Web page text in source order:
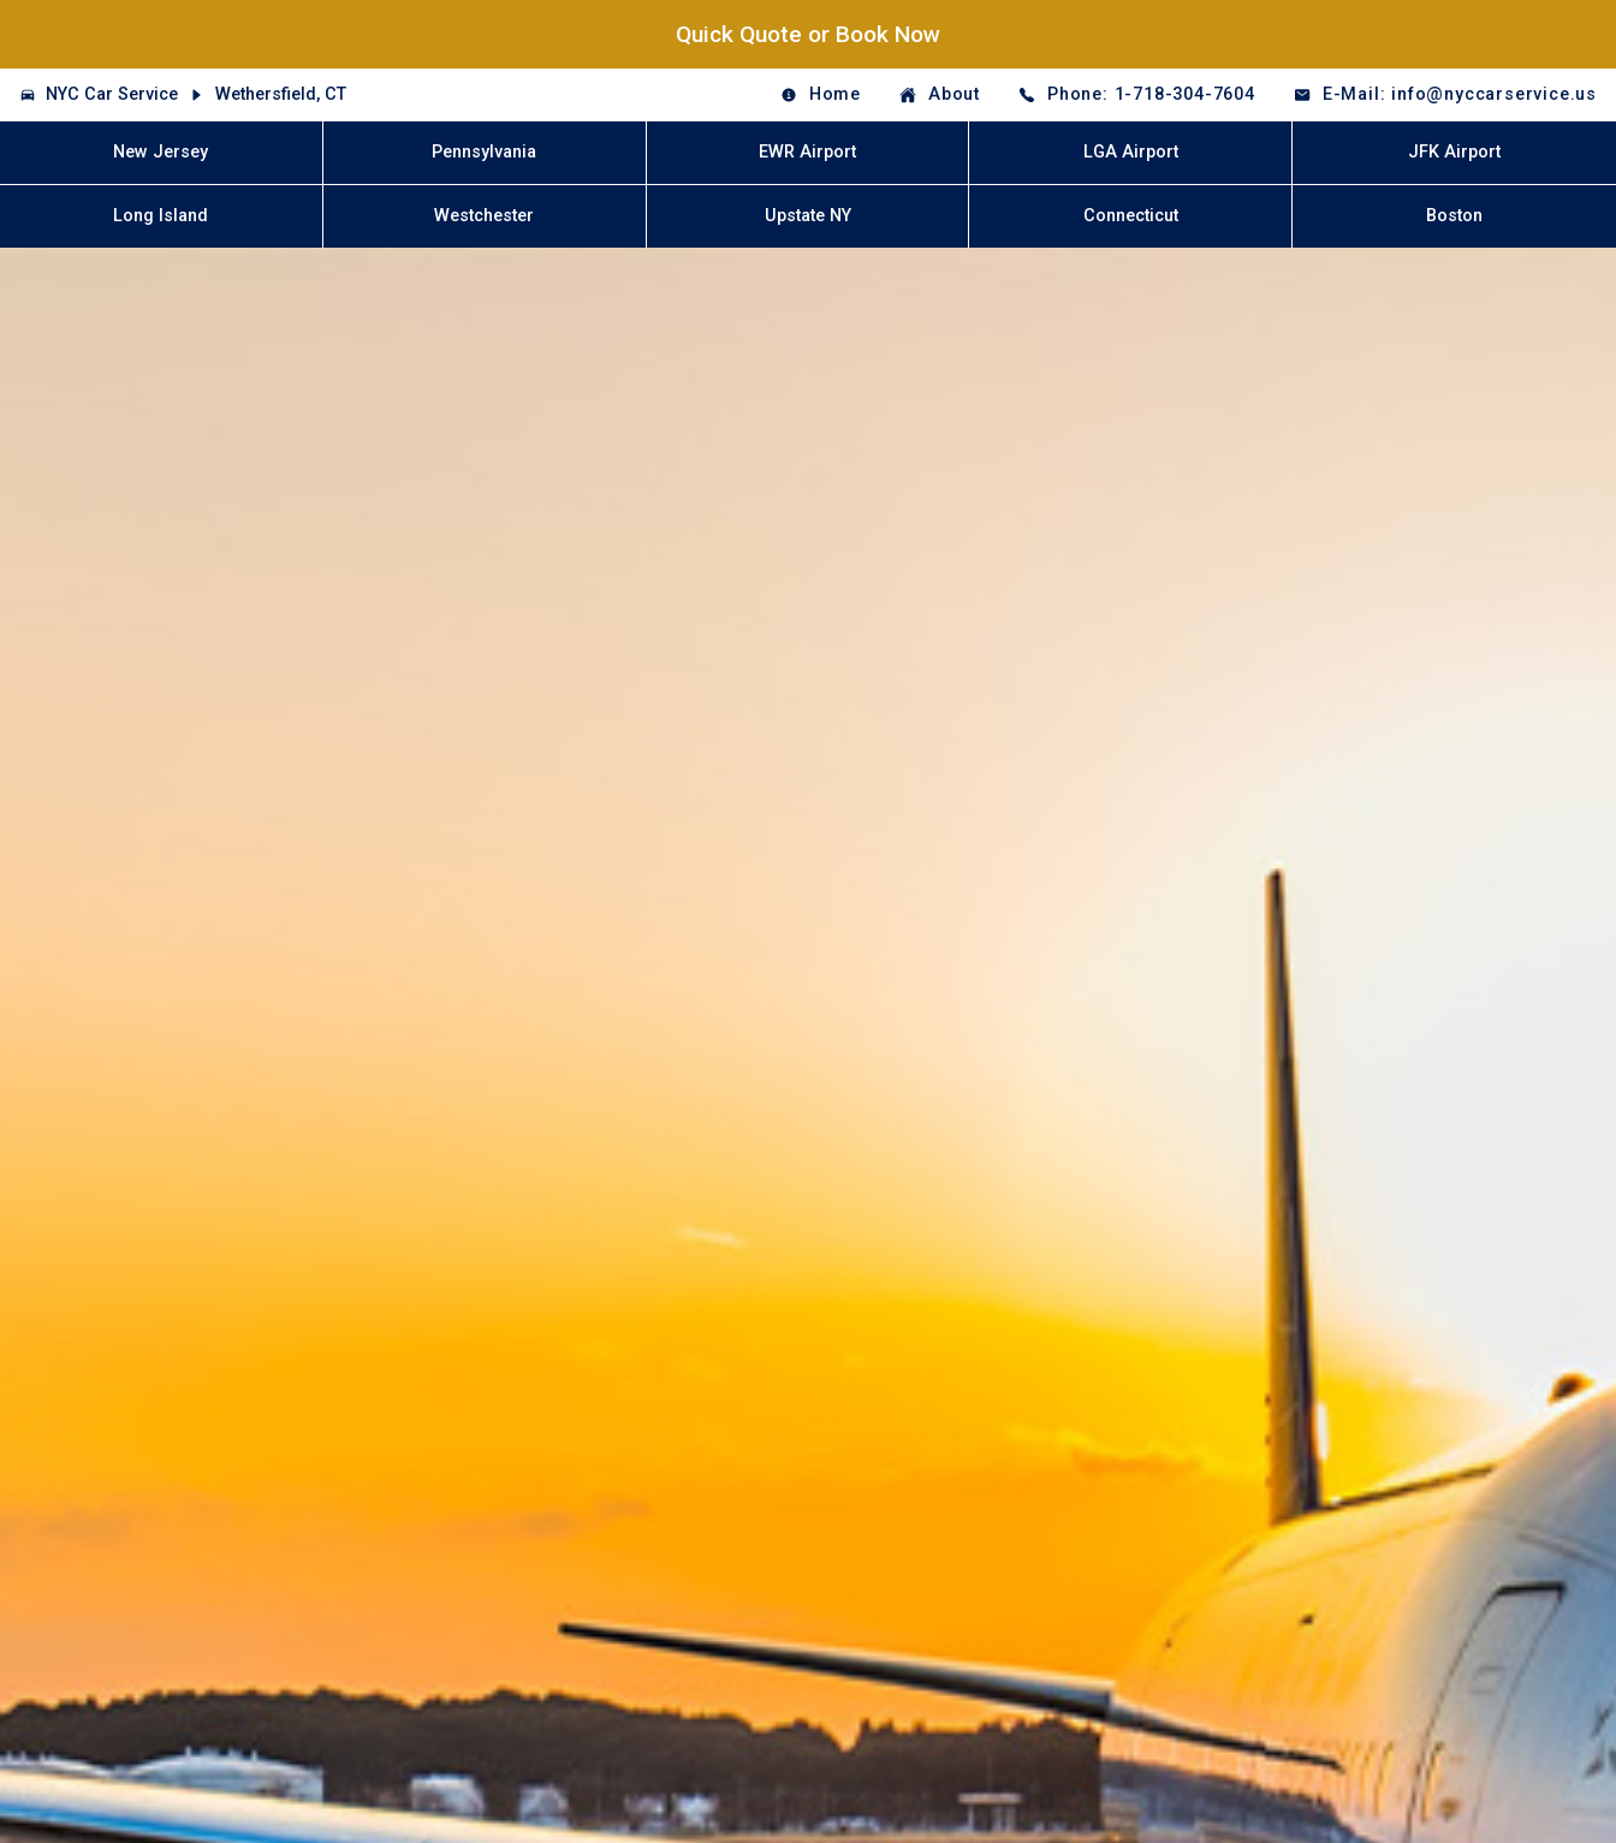
Quick Quote or Book Now
NYC Car Service Wethersfield, CT Home About Phone: 1-718-304-7604 E-Mail: info@nyccarservice.us
New Jersey Pennsylvania EWR Airport LGA Airport JFK Airport
Long Island Westchester Upstate NY Connecticut Boston